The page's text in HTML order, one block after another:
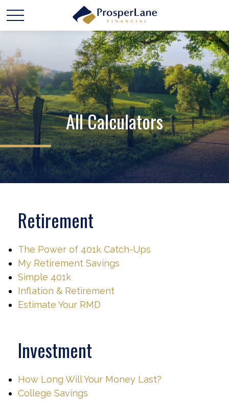
All Calculators
Retirement
The Power of 401k Catch-Ups
My Retirement Savings
Simple 401k
Inflation & Retirement
Estimate Your RMD
Investment
How Long Will Your Money Last?
College Savings